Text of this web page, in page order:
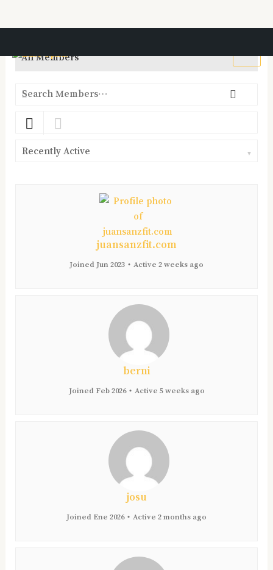
All Members
Search
juansanzfit.com
Joined Jun 2023 • Active 2 weeks ago
berni
Joined Feb 2026 • Active 5 weeks ago
josu
Joined Ene 2026 • Active 2 months ago